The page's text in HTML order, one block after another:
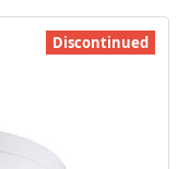
Discontinued